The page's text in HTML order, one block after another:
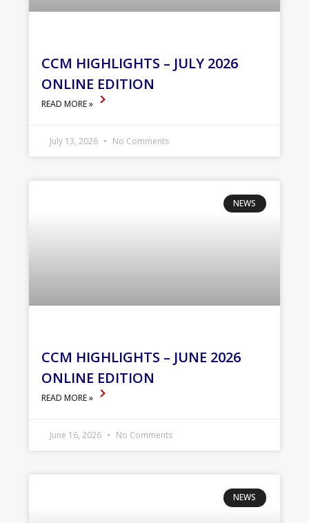
CCM HIGHLIGHTS – JULY 2026
ONLINE EDITION
READ MORE »
July 13, 2026 No Comments
NEWS
CCM HIGHLIGHTS – JUNE 2026
ONLINE EDITION
READ MORE »
June 16, 2026 No Comments
NEWS